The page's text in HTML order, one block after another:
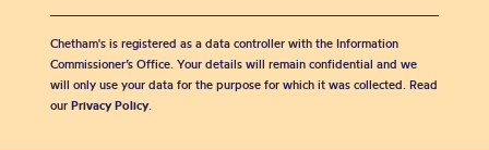
Chetham's is registered as a data controller with the Information
Commissioner’s Office. Your details will remain confidential and we
will only use your data for the purpose for which it was collected. Read
our Privacy Policy.